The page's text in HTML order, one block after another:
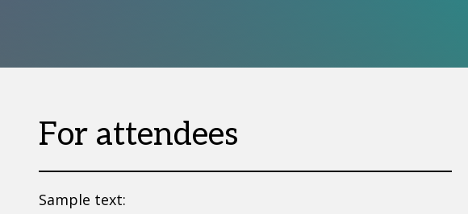
For attendees
Sample text: